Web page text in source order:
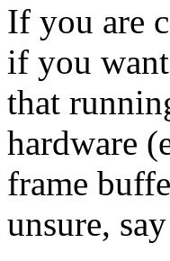
If you are
if you
that
hardware
frame
unsure,